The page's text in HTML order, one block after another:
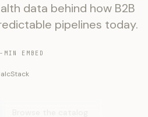
data behind how B2B
pipelines today.
MIN EMBED